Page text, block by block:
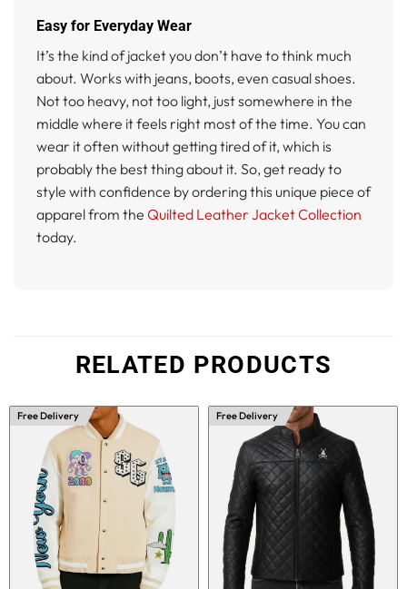
Easy for Everyday Wear
It’s the kind of jacket you don’t have to think much
about. Works with jeans, boots, even casual shoes.
Not too heavy, not too light, just somewhere in the
middle where it feels right most of the time. You can
wear it often without getting tired of it, which is
probably the best thing about it. So, get ready to
style with confidence by ordering this unique piece of
apparel from the Quilted Leather Jacket Collection
today.
RELATED PRODUCTS
Free Delivery Free Delivery